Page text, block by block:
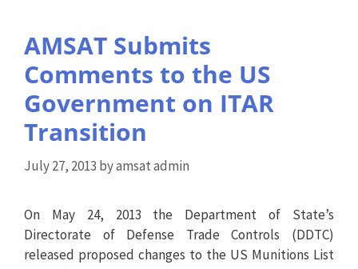
AMSAT Submits
Comments to the US
Government on ITAR
Transition
July 27, 2013 byamsat admin
On May 24, 2013 the Department of State’s
Directorate of Defense Trade Controls (DDTC)
released proposed changes to the US Munitions List